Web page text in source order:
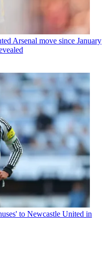
Arsenal move since January
to Newcastle United in